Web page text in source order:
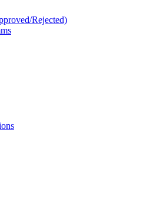
Rejected)